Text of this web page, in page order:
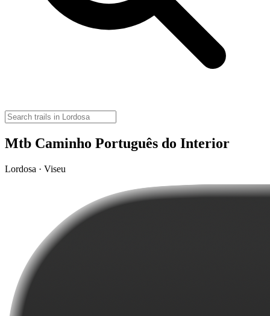
Mtb Caminho Português do Interior
Lordosa · Viseu